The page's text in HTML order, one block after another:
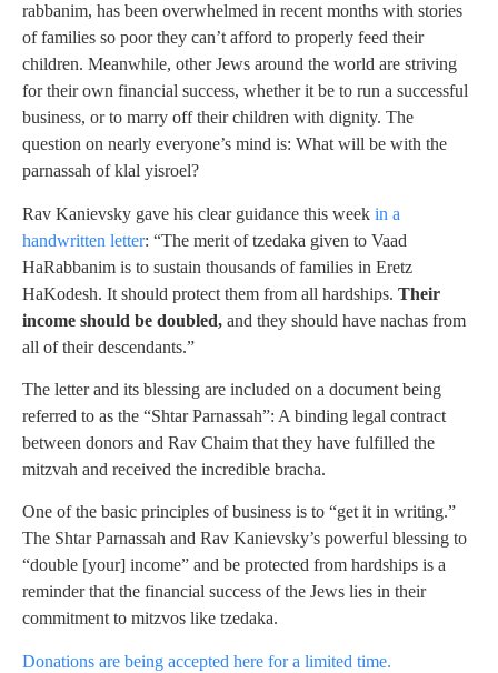
rabbanim, has been overwhelmed in recent months with stories
of families so poor they can’t afford to properly feed their
children. Meanwhile, other Jews around the world are striving
for their own financial success, whether it be to run a successful
business, or to marry off their children with dignity. The
question on nearly everyone’s mind is: What will be with the
parnassah of klal yisroel?
Rav Kanievsky gave his clear guidance this week in a
handwritten letter: “The merit of tzedaka given to Vaad
HaRabbanim is to sustain thousands of families in Eretz
HaKodesh. It should protect them from all hardships. Their
income should be doubled, and they should have nachas from
all of their descendants.”
The letter and its blessing are included on a document being
referred to as the “Shtar Parnassah”: A binding legal contract
between donors and Rav Chaim that they have fulfilled the
mitzvah and received the incredible bracha.
One of the basic principles of business is to “get it in writing.”
The Shtar Parnassah and Rav Kanievsky’s powerful blessing to
“double [your] income” and be protected from hardships is a
reminder that the financial success of the Jews lies in their
commitment to mitzvos like tzedaka.
Donations are being accepted here for a limited time.